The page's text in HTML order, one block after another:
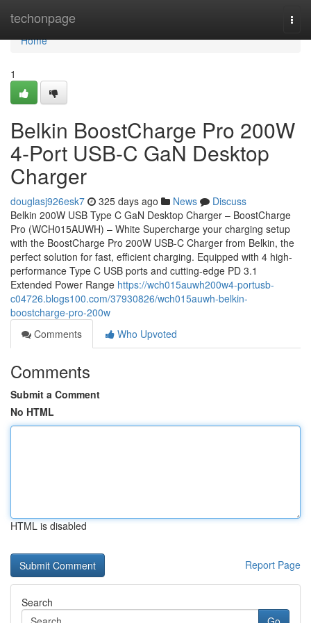
techonpage
Home
Home
1
Belkin BoostCharge Pro 200W
4-Port USB-C GaN Desktop
Charger
douglasj926esk7 325 days ago News
Discuss
Belkin 200W USB Type C GaN Desktop Charger – BoostCharge
Pro (WCH015AUWH) – White Supercharge your charging setup
with the BoostCharge Pro 200W USB-C Charger from Belkin, the
perfect solution for fast, efficient charging. Equipped with 4 high-
performance Type C USB ports and cutting-edge PD 3.1
Extended Power Range https://wch015auwh200w4-portusb-
c04726.blogs100.com/37930826/wch015auwh-belkin-
boostcharge-pro-200w
Comments
Who Upvoted
Comments
Submit a Comment
No HTML
HTML is disabled
Report Page
Search